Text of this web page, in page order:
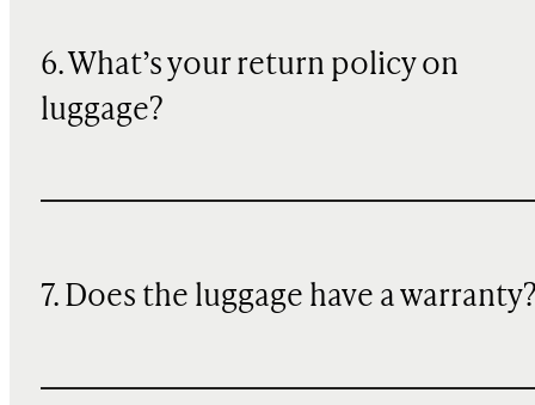
6. What’s your return policy on
luggage?
7. Does the luggage have a